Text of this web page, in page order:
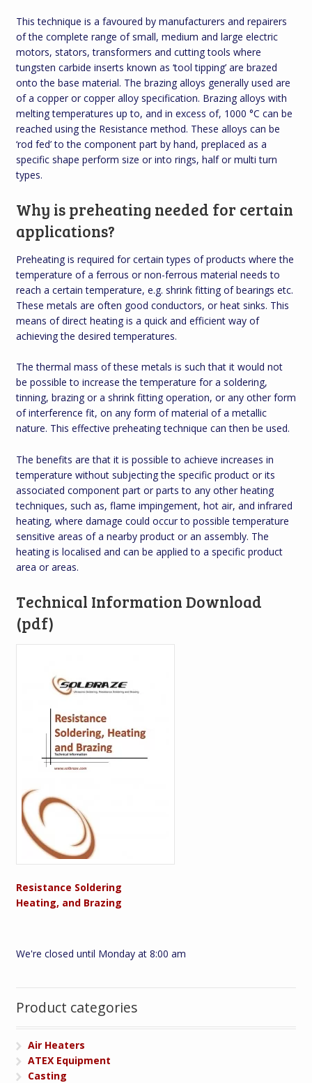
This technique is a favoured by manufacturers and repairers
of the complete range of small, medium and large electric
motors, stators, transformers and cutting tools where
tungsten carbide inserts known as ‘tool tipping’ are brazed
onto the base material. The brazing alloys generally used are
of a copper or copper alloy specification. Brazing alloys with
melting temperatures up to, and in excess of, 1000 °C can be
reached using the Resistance method. These alloys can be
‘rod fed’ to the component part by hand, preplaced as a
specific shape perform size or into rings, half or multi turn
types.
Why is preheating needed for certain
applications?
Preheating is required for certain types of products where the
temperature of a ferrous or non-ferrous material needs to
reach a certain temperature, e.g. shrink fitting of bearings etc.
These metals are often good conductors, or heat sinks. This
means of direct heating is a quick and efficient way of
achieving the desired temperatures.
The thermal mass of these metals is such that it would not
be possible to increase the temperature for a soldering,
tinning, brazing or a shrink fitting operation, or any other form
of interference fit, on any form of material of a metallic
nature. This effective preheating technique can then be used.
The benefits are that it is possible to achieve increases in
temperature without subjecting the specific product or its
associated component part or parts to any other heating
techniques, such as, flame impingement, hot air, and infrared
heating, where damage could occur to possible temperature
sensitive areas of a nearby product or an assembly. The
heating is localised and can be applied to a specific product
area or areas.
Technical Information Download
(pdf)
Resistance Soldering
Heating, and Brazing
We're closed until Monday at 8:00 am
Product categories
Air Heaters
ATEX Equipment
Casting